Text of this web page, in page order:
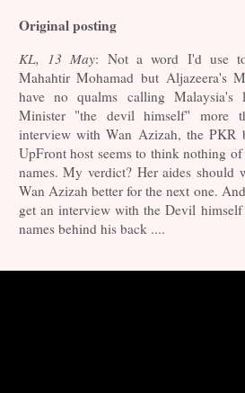
Original posting
KL, 13 May: Not a word I'd use
Mahahtir Mohamad but Aljazeera's
have no qualms calling Malaysia's
Minister "the devil himself" more
interview with Wan Azizah, the PKR
UpFront host seems to think nothing
names. My verdict? Her aides should
Wan Azizah better for the next one.
get an interview with the Devil
names behind his back ....